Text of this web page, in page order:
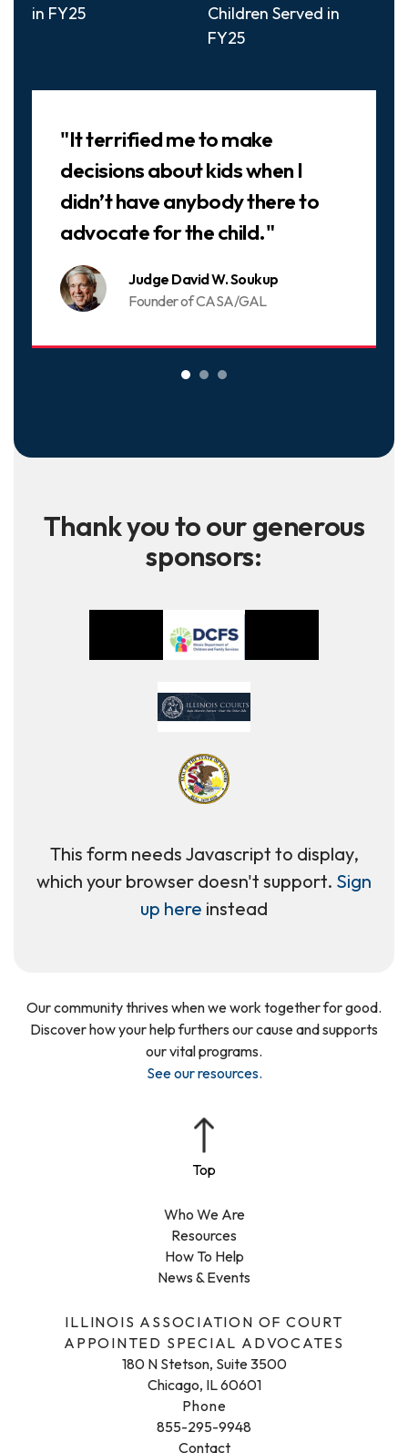
in FY25
Children Served in
FY25
Judge David W. Soukup
Founder of CASA/GAL
"It terrified me to make
decisions about kids when I
didn’t have anybody there to
advocate for the child."
Thank you to our generous
sponsors:
This form needs Javascript to display,
which your browser doesn't support. Sign
up here instead
ILLINOIS ASSOCIATION OF COURT
APPOINTED SPECIAL ADVOCATES
180 N Stetson, Suite 3500
Chicago, IL 60601
Phone
855-295-9948
Contact
Who We Are
Resources
How To Help
News & Events
Our community thrives when we work together for good.
Discover how your help furthers our cause and supports
our vital programs.
See our resources.